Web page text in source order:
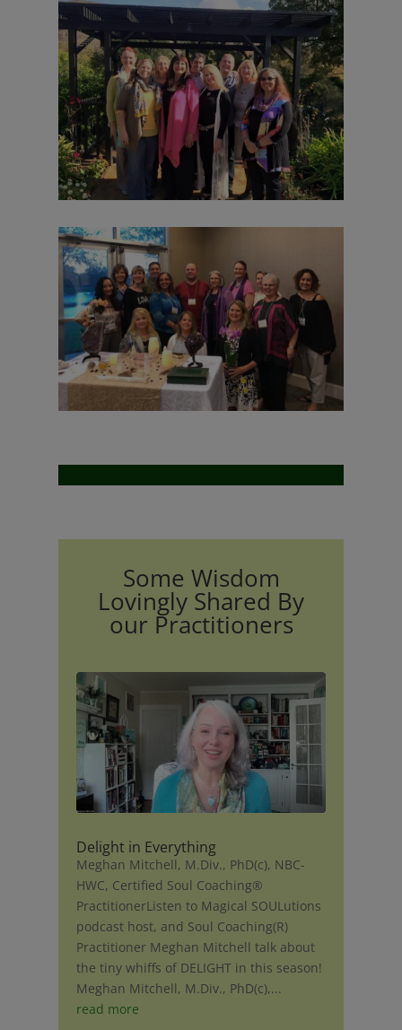
Some Wisdom
Lovingly Shared By
our Practitioners
Delight in Everything
Meghan Mitchell, M.Div., PhD(c), NBC-
HWC, Certified Soul Coaching®
PractitionerListen to Magical SOULutions
podcast host, and Soul Coaching(R)
Practitioner Meghan Mitchell talk about
the tiny whiffs of DELIGHT in this season!
Meghan Mitchell, M.Div., PhD(c),...
read more